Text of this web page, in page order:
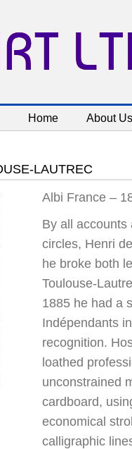
Home About Us
LAUTREC
Albi France –
By all accounts
circles, Henri
he broke both
Toulouse-
1885 he had a
Indépendants
recognition.
loathed
unconstrained
cardboard,
economical
calligraphic